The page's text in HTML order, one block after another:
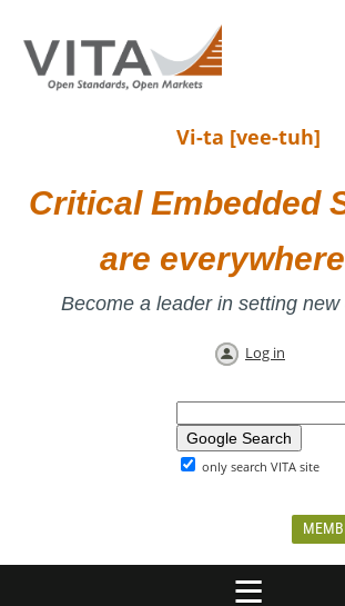
Vi-ta [vee-tuh]
Critical Embedded
are
Become a leader in setting
Log in
only search VITA site